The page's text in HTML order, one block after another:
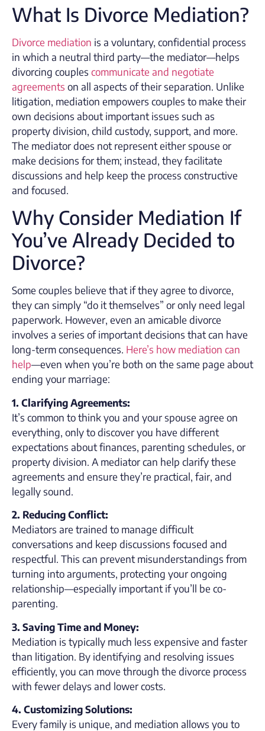
What Is Divorce Mediation?
Divorce mediation is a voluntary, confidential process
in which a neutral third party—the mediator—helps
divorcing couples communicate and negotiate
agreements on all aspects of their separation. Unlike
litigation, mediation empowers couples to make their
own decisions about important issues such as
property division, child custody, support, and more.
The mediator does not represent either spouse or
make decisions for them; instead, they facilitate
discussions and help keep the process constructive
and focused.
Why Consider Mediation If
You’ve Already Decided to
Divorce?
Some couples believe that if they agree to divorce,
they can simply “do it themselves” or only need legal
paperwork. However, even an amicable divorce
involves a series of important decisions that can have
long-term consequences. Here’s how mediation can
help—even when you’re both on the same page about
ending your marriage:
1. Clarifying Agreements:
It’s common to think you and your spouse agree on
everything, only to discover you have different
expectations about finances, parenting schedules, or
property division. A mediator can help clarify these
agreements and ensure they’re practical, fair, and
legally sound.
2. Reducing Conflict:
Mediators are trained to manage difficult
conversations and keep discussions focused and
respectful. This can prevent misunderstandings from
turning into arguments, protecting your ongoing
relationship—especially important if you’ll be co-
parenting.
3. Saving Time and Money:
Mediation is typically much less expensive and faster
than litigation. By identifying and resolving issues
efficiently, you can move through the divorce process
with fewer delays and lower costs.
4. Customizing Solutions:
Every family is unique, and mediation allows you to